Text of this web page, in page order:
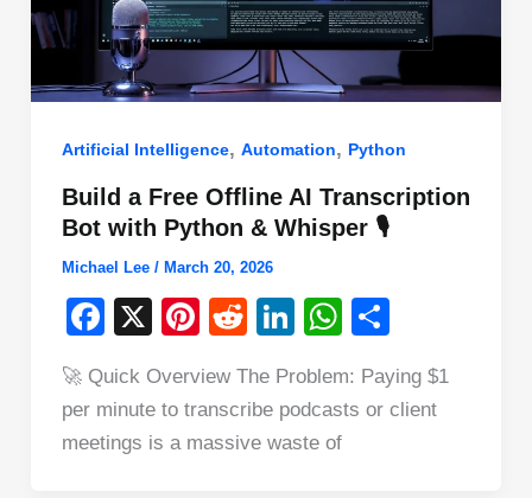
Artificial Intelligence, Automation, Python
Build a Free Offline AI Transcription
Bot with Python & Whisper 🎙️
Michael Lee / March 20, 2026
F
c
e
b
X
Pi
er
e
R
d
di
Li
k
e
W
at
s
ar
e
🚀 Quick Overview The Problem: Paying $1
per minute to transcribe podcasts or client
meetings is a massive waste of